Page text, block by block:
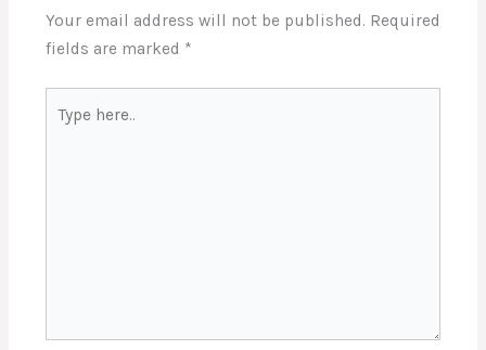
Your email address will not be published. Required
fields are marked *
here..